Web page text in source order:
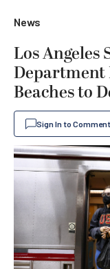
News
Los Angeles
Department
Beaches to
Sign In to Comment